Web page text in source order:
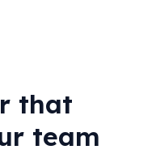
that
team